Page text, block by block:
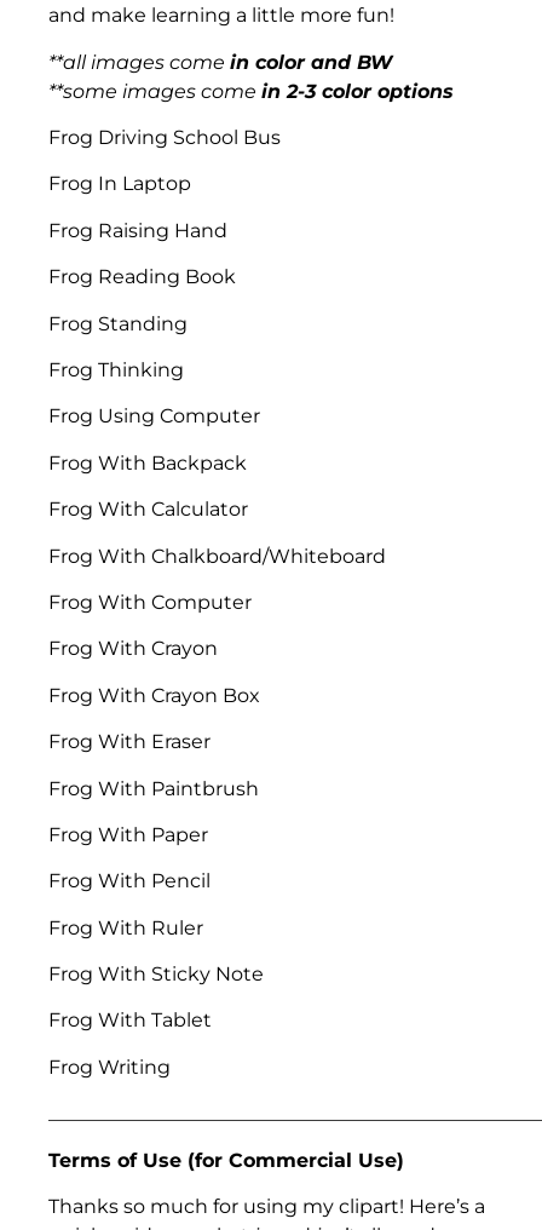
and make learning a little more fun!
**all images come in color and BW
**some images come in 2-3 color options
Frog Driving School Bus
Frog In Laptop
Frog Raising Hand
Frog Reading Book
Frog Standing
Frog Thinking
Frog Using Computer
Frog With Backpack
Frog With Calculator
Frog With Chalkboard/Whiteboard
Frog With Computer
Frog With Crayon
Frog With Crayon Box
Frog With Eraser
Frog With Paintbrush
Frog With Paper
Frog With Pencil
Frog With Ruler
Frog With Sticky Note
Frog With Tablet
Frog Writing
Terms of Use (for Commercial Use)
Thanks so much for using my clipart! Here’s a